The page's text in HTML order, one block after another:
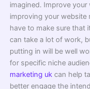
imagined. Improve
improving your website
have to make sure that
can take a lot of work,
putting in will be well
for specific niche
marketing uk can help
better engage the